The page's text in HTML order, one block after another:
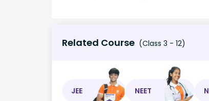
Related Course (Class 3 - 12)
JEE NEET